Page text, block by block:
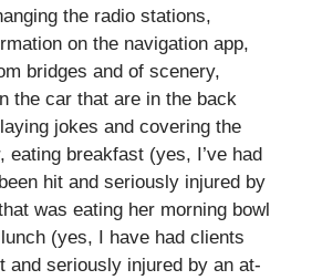
the radio stations,
on the navigation app,
bridges and of scenery,
the car that are in the back
jokes and covering the
eating breakfast (yes, I’ve had
hit and seriously injured by
was eating her morning bowl
(yes, I have had clients
and seriously injured by an at-